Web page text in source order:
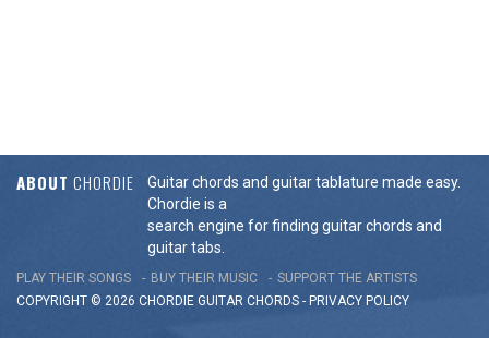
ABOUT CHORDIE
Guitar chords and guitar tablature made easy.
Chordie is a
search engine for finding guitar chords and
guitar tabs.
PLAY THEIR SONGS BUY THEIR MUSIC
SUPPORT THE ARTISTS
COPYRIGHT © 2026 CHORDIE GUITAR CHORDS - PRIVACY POLICY